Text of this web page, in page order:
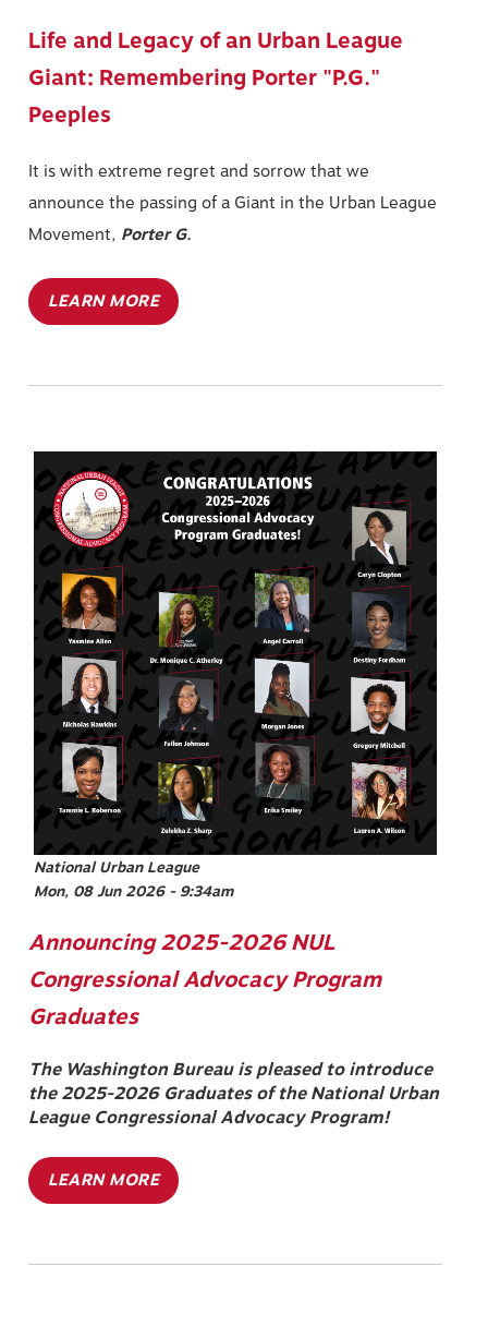
Life and Legacy of an Urban League
Giant: Remembering Porter "P.G."
Peeples
It is with extreme regret and sorrow that we
announce the passing of a Giant in the Urban League
Movement, Porter G.
LEARN MORE
Image
National Urban League
Mon, 08 Jun 2026 - 9:34am
Announcing 2025-2026 NUL
Congressional Advocacy Program
Graduates
The Washington Bureau is pleased to introduce
the 2025-2026 Graduates of the National Urban
League Congressional Advocacy Program!
LEARN MORE